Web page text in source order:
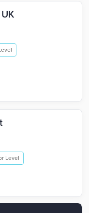
Level